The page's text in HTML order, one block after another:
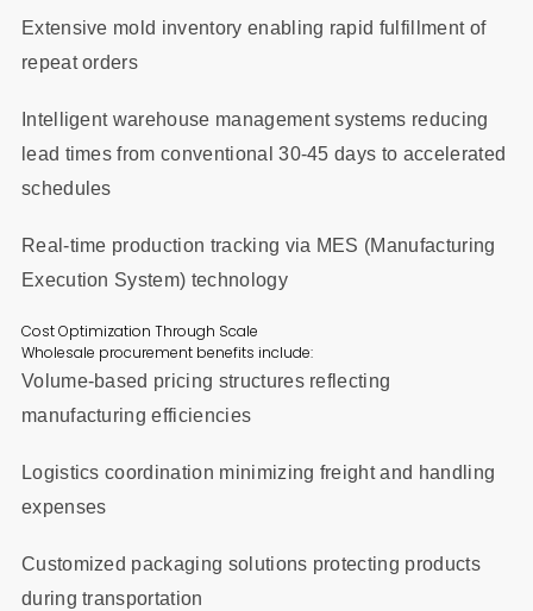
Extensive mold inventory enabling rapid fulfillment of
repeat orders
Intelligent warehouse management systems reducing
lead times from conventional 30-45 days to accelerated
schedules
Real-time production tracking via MES (Manufacturing
Execution System) technology
Cost Optimization Through Scale
Wholesale procurement benefits include:
Volume-based pricing structures reflecting
manufacturing efficiencies
Logistics coordination minimizing freight and handling
expenses
Customized packaging solutions protecting products
during transportation